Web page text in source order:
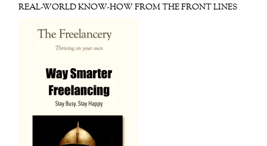
REAL-WORLD KNOW-HOW FROM THE FRONT LINES